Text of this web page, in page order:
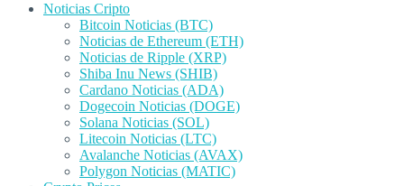
Noticias Cripto
Bitcoin Noticias (BTC)
Noticias de Ethereum (ETH)
Noticias de Ripple (XRP)
Shiba Inu News (SHIB)
Cardano Noticias (ADA)
Dogecoin Noticias (DOGE)
Solana Noticias (SOL)
Litecoin Noticias (LTC)
Avalanche Noticias (AVAX)
Polygon Noticias (MATIC)